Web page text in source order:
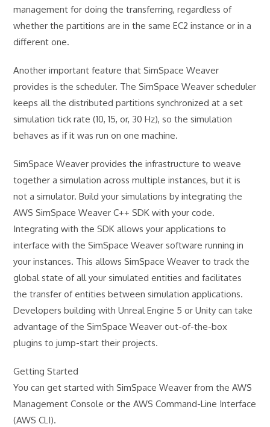
management for doing the transferring, regardless of
whether the partitions are in the same EC2 instance or in a
different one.
Another important feature that SimSpace Weaver
provides is the scheduler. The SimSpace Weaver scheduler
keeps all the distributed partitions synchronized at a set
simulation tick rate (10, 15, or, 30 Hz), so the simulation
behaves as if it was run on one machine.
SimSpace Weaver provides the infrastructure to weave
together a simulation across multiple instances, but it is
not a simulator. Build your simulations by integrating the
AWS SimSpace Weaver C++ SDK with your code.
Integrating with the SDK allows your applications to
interface with the SimSpace Weaver software running in
your instances. This allows SimSpace Weaver to track the
global state of all your simulated entities and facilitates
the transfer of entities between simulation applications.
Developers building with Unreal Engine 5 or Unity can take
advantage of the SimSpace Weaver out-of-the-box
plugins to jump-start their projects.
Getting Started
You can get started with SimSpace Weaver from the AWS
Management Console or the AWS Command-Line Interface
(AWS CLI).